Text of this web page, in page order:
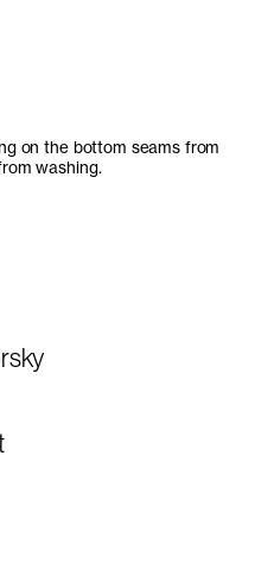
on the bottom seams from
washing.